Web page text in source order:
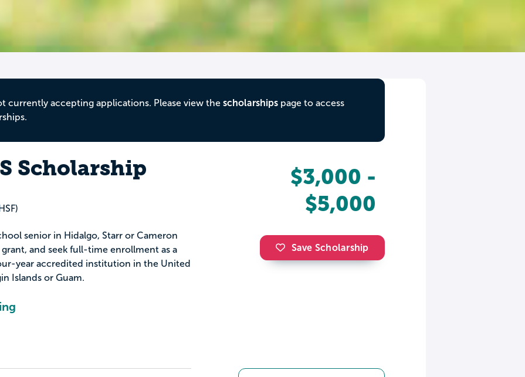
currently accepting applications. Please view the scholarshipspage to access
Scholarship
senior in Hidalgo, Starr or Cameron
and seek full-time enrollment as a
year accredited institution in the United
Islands or Guam.
$3,000 -
$5,000
Save Scholarship